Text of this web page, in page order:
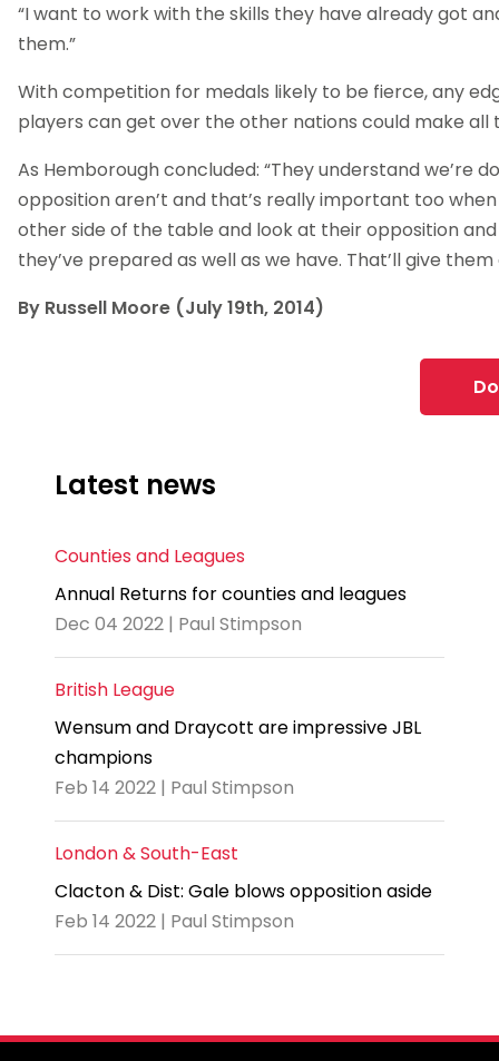
“I want to work with the skills they have already got
them.”
With competition for medals likely to be fierce, any
players can get over the other nations could make all
As Hemborough concluded: “They understand we’re
opposition aren’t and that’s really important too
other side of the table and look at their opposition
they’ve prepared as well as we have. That’ll give
By Russell Moore (July 19th, 2014)
Latest news
Counties and Leagues
Annual Returns for counties and leagues
Dec 04 2022 | Paul Stimpson
British League
Wensum and Draycott are impressive JBL
champions
Feb 14 2022 | Paul Stimpson
London & South-East
Clacton & Dist: Gale blows opposition aside
Feb 14 2022 | Paul Stimpson